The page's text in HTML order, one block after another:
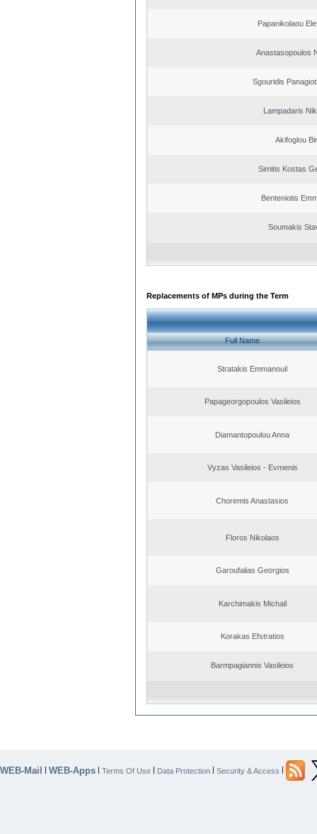
Papanikolaou
Anastasopoulos
Sgouridis
Lampadaris
Akifoglou
Simitis Kostas
Benteniotis
Soumakis
Replacements of MPs during the Term
Full Name
Stratakis Emmanouil
Papageorgopoulos Vasileios
Diamantopoulou Anna
Vyzas Vasileios - Evmenis
Choremis Anastasios
Floros Nikolaos
Garoufalias Georgios
Karchimakis Michail
Korakas Efstratios
Barmpagiannis Vasileios
WEB-Mail | WEB-Apps | Terms Of Use | Data Protection | Security & Access |